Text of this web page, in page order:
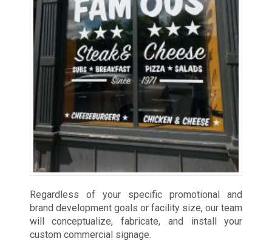
Regardless of your specific promotional and
brand development goals or facility size, our team
will conceptualize, fabricate, and install your
custom commercial signage.